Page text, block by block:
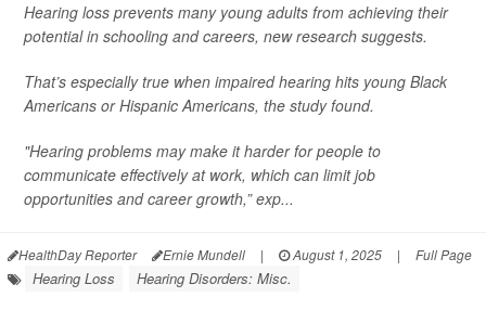
Hearing loss prevents many young adults from achieving their
potential in schooling and careers, new research suggests.
That’s especially true when impaired hearing hits young Black
Americans or Hispanic Americans, the study found.
"Hearing problems may make it harder for people to
communicate effectively at work, which can limit job
opportunities and career growth,” exp...
HealthDay Reporter Ernie Mundell | August 1, 2025 | Full Page
Hearing Loss Hearing Disorders: Misc.